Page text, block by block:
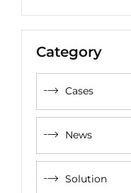
Category
Cases
News
Solution